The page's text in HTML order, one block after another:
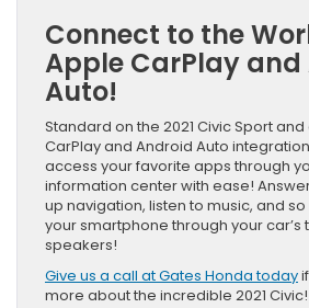
Connect to the
Apple CarPlay and
Auto!
Standard on the 2021 Civic Sport
CarPlay and Android Auto
access your favorite apps through
information center with ease!
up navigation, listen to music, and
your smartphone through your car’s
speakers!
Give us a call at Gates Honda today
more about the incredible 2021 Civic!